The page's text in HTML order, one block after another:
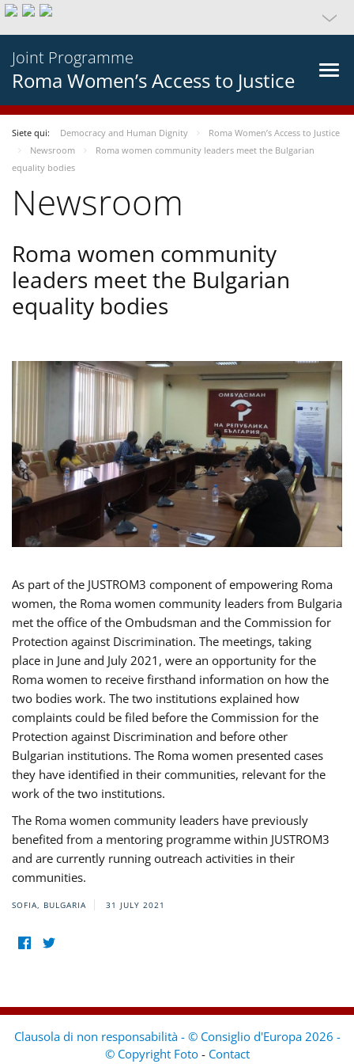
Joint Programme
Roma Women’s Access to Justice
Siete qui: Democracy and Human Dignity
Roma Women’s Access to Justice
Newsroom
Roma women community leaders meet the Bulgarian
equality bodies
Newsroom
Roma women community
leaders meet the Bulgarian
equality bodies
As part of the JUSTROM3 component of empowering Roma
women, the Roma women community leaders from Bulgaria
met the office of the Ombudsman and the Commission for
Protection against Discrimination. The meetings, taking
place in June and July 2021, were an opportunity for the
Roma women to receive firsthand information on how the
two bodies work. The two institutions explained how
complaints could be filed before the Commission for the
Protection against Discrimination and before other
Bulgarian institutions. The Roma women presented cases
they have identified in their communities, relevant for the
work of the two institutions.
The Roma women community leaders have previously
benefited from a mentoring programme within JUSTROM3
and are currently running outreach activities in their
communities.
SOFIA, BULGARIA 31 JULY 2021
Clausola di non responsabilità - © Consiglio d'Europa 2026 -
© Copyright Foto - Contact